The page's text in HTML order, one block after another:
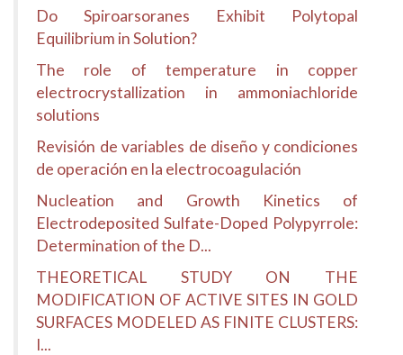
Do Spiroarsoranes Exhibit Polytopal
Equilibrium in Solution?
The role of temperature in copper
electrocrystallization in ammoniachloride
solutions
Revisión de variables de diseño y condiciones
de operación en la electrocoagulación
Nucleation and Growth Kinetics of
Electrodeposited Sulfate-Doped Polypyrrole:
Determination of the D...
THEORETICAL STUDY ON THE
MODIFICATION OF ACTIVE SITES IN GOLD
SURFACES MODELED AS FINITE CLUSTERS:
I...